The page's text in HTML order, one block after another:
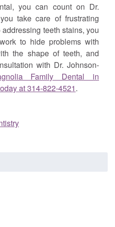
you can count on Dr.
take care of frustrating
teeth stains, you
to hide problems with
the shape of teeth, and
with Dr. Johnson-
Family Dental in
at 314-822-4521.